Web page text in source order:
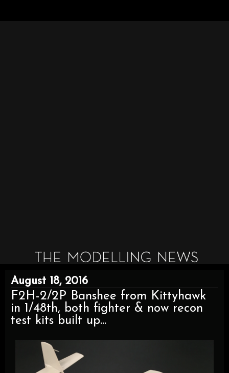
August 18, 2016
F2H-2/2P Banshee from Kittyhawk
in 1/48th, both fighter & now recon
test kits built up...